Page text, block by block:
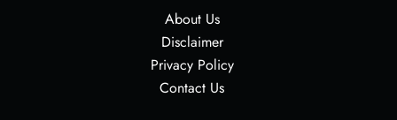
About Us
Disclaimer
Privacy Policy
Contact Us